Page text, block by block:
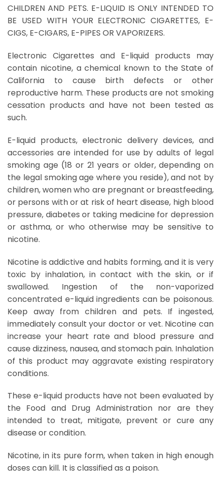
CHILDREN AND PETS. E-LIQUID IS ONLY INTENDED TO
BE USED WITH YOUR ELECTRONIC CIGARETTES, E-
CIGS, E-CIGARS, E-PIPES OR VAPORIZERS.
Electronic Cigarettes and E-liquid products may
contain nicotine, a chemical known to the State of
California to cause birth defects or other
reproductive harm. These products are not smoking
cessation products and have not been tested as
such.
E-liquid products, electronic delivery devices, and
accessories are intended for use by adults of legal
smoking age (18 or 21 years or older, depending on
the legal smoking age where you reside), and not by
children, women who are pregnant or breastfeeding,
or persons with or at risk of heart disease, high blood
pressure, diabetes or taking medicine for depression
or asthma, or who otherwise may be sensitive to
nicotine.
Nicotine is addictive and habits forming, and it is very
toxic by inhalation, in contact with the skin, or if
swallowed. Ingestion of the non-vaporized
concentrated e-liquid ingredients can be poisonous.
Keep away from children and pets. If ingested,
immediately consult your doctor or vet. Nicotine can
increase your heart rate and blood pressure and
cause dizziness, nausea, and stomach pain. Inhalation
of this product may aggravate existing respiratory
conditions.
These e-liquid products have not been evaluated by
the Food and Drug Administration nor are they
intended to treat, mitigate, prevent or cure any
disease or condition.
Nicotine, in its pure form, when taken in high enough
doses can kill. It is classified as a poison.